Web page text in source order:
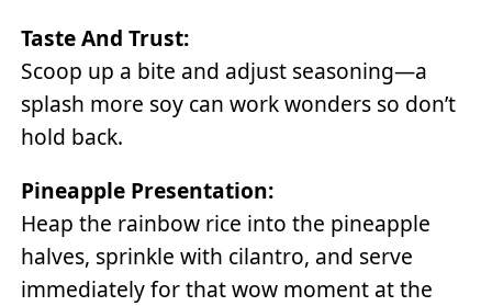
Taste And Trust:
Scoop up a bite and adjust seasoning—a
splash more soy can work wonders so don’t
hold back.
Pineapple Presentation:
Heap the rainbow rice into the pineapple
halves, sprinkle with cilantro, and serve
immediately for that wow moment at the